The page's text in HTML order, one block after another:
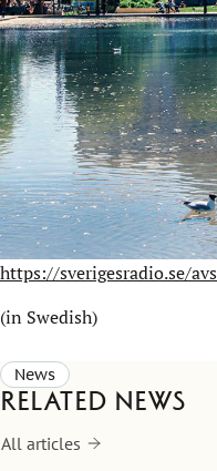
https://sverigesradio.se/
(in Swedish)
News
Related news
All articles